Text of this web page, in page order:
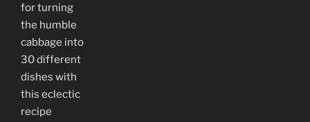
for turning
the humble
cabbage into
30 different
dishes with
this eclectic
recipe